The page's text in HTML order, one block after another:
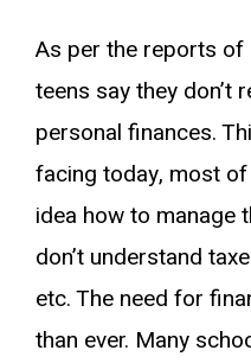
As per the reports
teens say they don’t
personal finances.
facing today, most
idea how to manage
don’t understand
etc. The need for
than ever. Many